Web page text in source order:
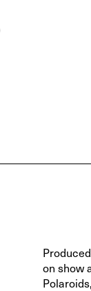
on show